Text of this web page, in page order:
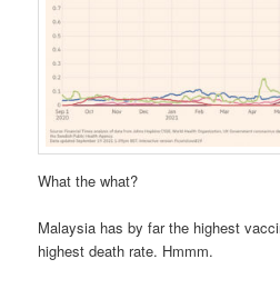
What the what?
Malaysia has by far the highest
highest death rate. Hmmm.